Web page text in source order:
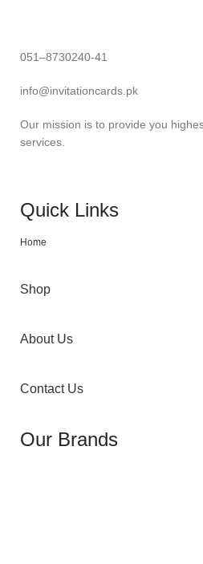
051–8730240-41
info@invitationcards.pk
Our mission is to provide you
services.
Quick Links
Home
Shop
About Us
Contact Us
Our Brands